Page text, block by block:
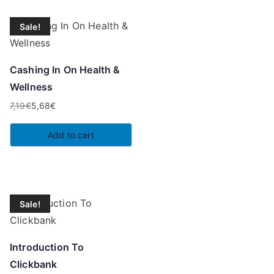
Sale!
Cashing In On Health &
Wellness
7,19€
Original
price
was:
5,68€
Current
price
is:
Add to cart
Sale!
Introduction To
Clickbank